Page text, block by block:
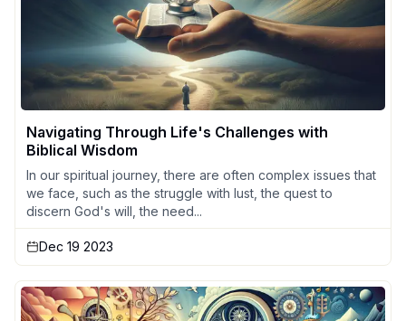
Navigating Through Life's Challenges with
Biblical Wisdom
In our spiritual journey, there are often complex issues that
we face, such as the struggle with lust, the quest to
discern God's will, the need...
Dec 19 2023